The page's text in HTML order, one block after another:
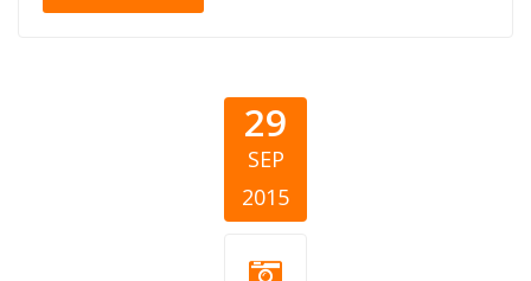
29
SEP
2015